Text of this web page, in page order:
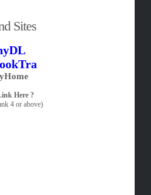
Sites
Here ?
4 or above)